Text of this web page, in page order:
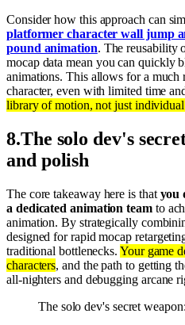
Consider how this approach can
platformer character wall jump
pound animation. The reusability
mocap data mean you can quickly
animations. This allows for a much
character, even with limited time
library of motion, not just
8.The solo dev's
and polish
The core takeaway here is that you
a dedicated animation teamto
animation. By strategically
designed for rapid mocap
traditional bottlenecks. Your game
characters, and the path to getting
all-nighters and debugging arcane
The solo dev's secret